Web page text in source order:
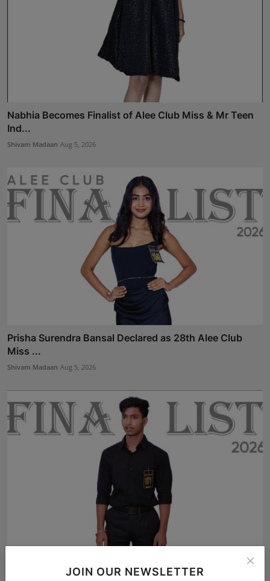
JOIN OUR NEWSLETTER
Nabhia Becomes Finalist of Alee Club Miss & Mr Teen
Ind...
Shivam Madaan Aug 5, 2026
Prisha Surendra Bansal Declared as 28th Alee Club
Miss ...
Shivam Madaan Aug 5, 2026
Arijit Karmakar from Kolkata Selected for the Finale of...
Aug 3, 2026